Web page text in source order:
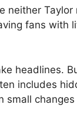
neither
fans with
headlines.
includes
small